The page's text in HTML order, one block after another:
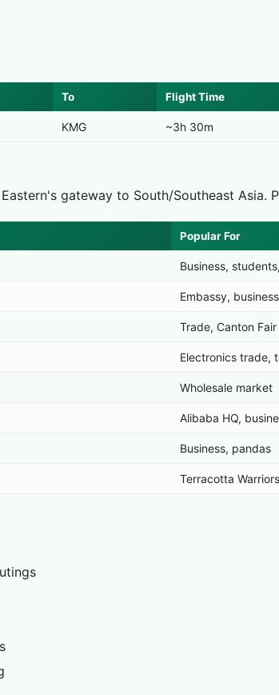
To Flight Time
KMG ~3h 30m
gateway to South/Southeast Asia.
Popular For
Business,
Embassy,
Trade, Canton Fair
Electronics trade,
Wholesale market
Alibaba HQ,
Business, pandas
Terracotta